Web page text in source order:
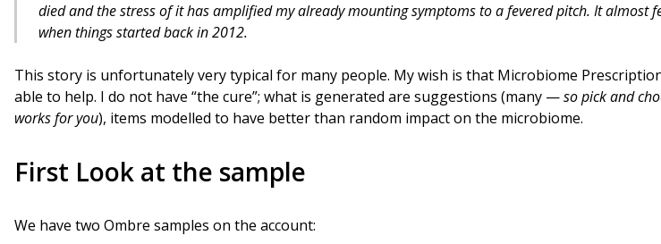
died and the stress of it has amplified my already mounting symptoms to a fevered pitch. It almost
when things started back in 2012.
This story is unfortunately very typical for many people. My wish is that Microbiome
able to help. I do not have “the cure”; what is generated are suggestions (many —so pick and
works for you), items modelled to have better than random impact on the microbiome.
First Look at the sample
We have two Ombre samples on the account: